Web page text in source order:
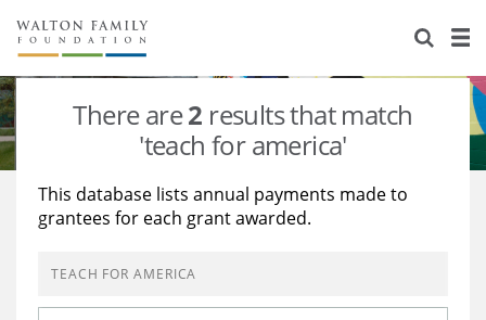
About Us
Staff
Reports & Financials
Stories
Education
Learning
There are2 results that match
'teach for america'
This database lists annual payments made to
grantees for each grant awarded.